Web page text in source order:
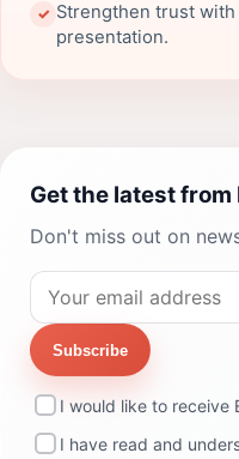
✓ Strengthen trust
presentation.
Get the latest from
Don't miss out on
Subscribe
I would like to receive
I have read and